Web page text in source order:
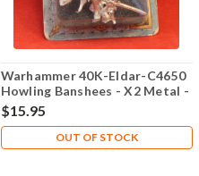
Warhammer 40K-Eldar-C4650
Howling Banshees - X2 Metal -
Lot 106
$15.95
OUT OF STOCK